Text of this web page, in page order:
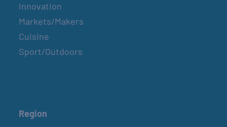
Innovation
Markets/Makers
Cuisine
Sport/Outdoors
Region